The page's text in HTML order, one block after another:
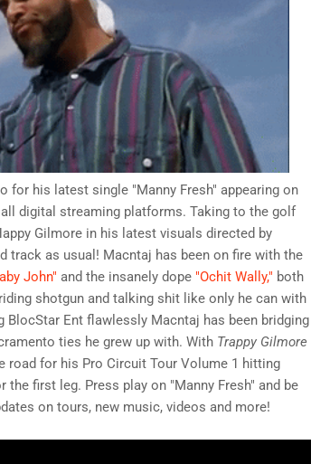
for his latest single "Manny Fresh" appearing on
digital streaming platforms. Taking to the golf
Gilmore in his latest visuals directed by
track as usual! Macntaj has been on fire with the
John" and the insanely dope "Ochit Wally," both
shotgun and talking shit like only he can with
BlocStar Ent flawlessly Macntaj has been bridging
ties he grew up with. With Trappy Gilmore
road for his Pro Circuit Tour Volume 1 hitting
first leg. Press play on "Manny Fresh" and be
on tours, new music, videos and more!